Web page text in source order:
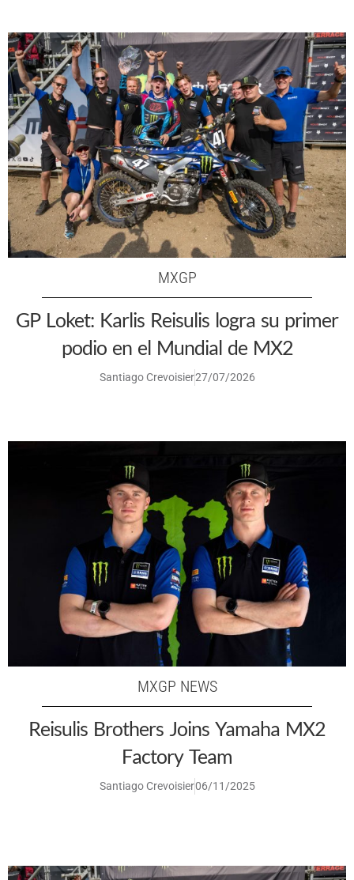
MXGP
GP Loket: Karlis Reisulis logra su primer
podio en el Mundial de MX2
Santiago Crevoisier27/07/2026
MXGP NEWS
Reisulis Brothers Joins Yamaha MX2
Factory Team
Santiago Crevoisier06/11/2025